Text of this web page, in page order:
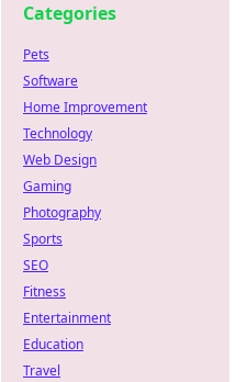
Categories
Pets
Software
Home Improvement
Technology
Web Design
Gaming
Photography
Sports
SEO
Fitness
Entertainment
Education
Travel